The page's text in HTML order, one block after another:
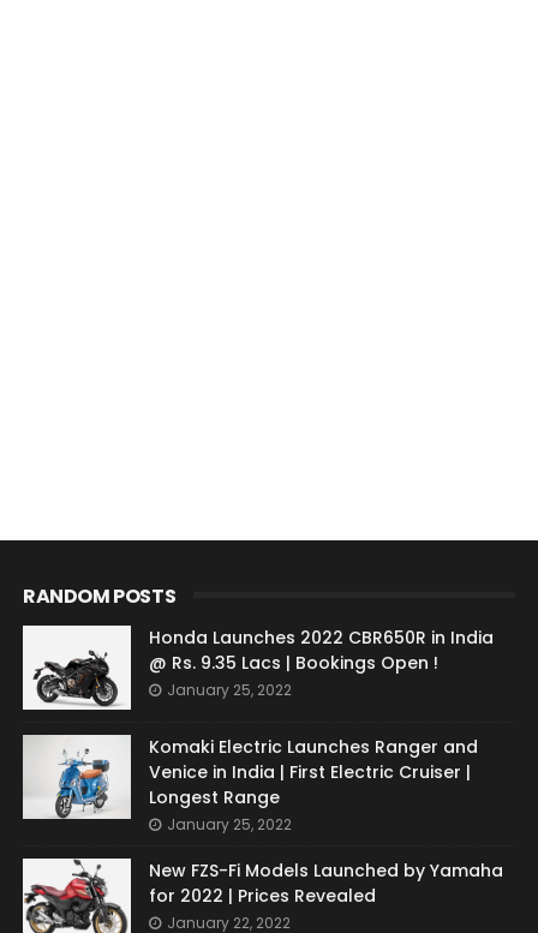
RANDOM POSTS
Honda Launches 2022 CBR650R in India
@ Rs. 9.35 Lacs | Bookings Open !
January 25, 2022
Komaki Electric Launches Ranger and
Venice in India | First Electric Cruiser |
Longest Range
January 25, 2022
New FZS-Fi Models Launched by Yamaha
for 2022 | Prices Revealed
January 22, 2022